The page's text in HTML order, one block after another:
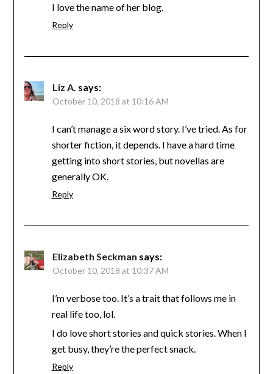
I love the name of her blog.
Reply
Liz A. says:
October 10, 2018 at 10:16 AM
I can’t manage a six word story. I’ve tried. As for
shorter fiction, it depends. I have a hard time
getting into short stories, but novellas are
generally OK.
Reply
Elizabeth Seckman says:
October 10, 2018 at 10:37 AM
I’m verbose too. It’s a trait that follows me in
real life too, lol.
I do love short stories and quick stories. When I
get busy, they’re the perfect snack.
Reply